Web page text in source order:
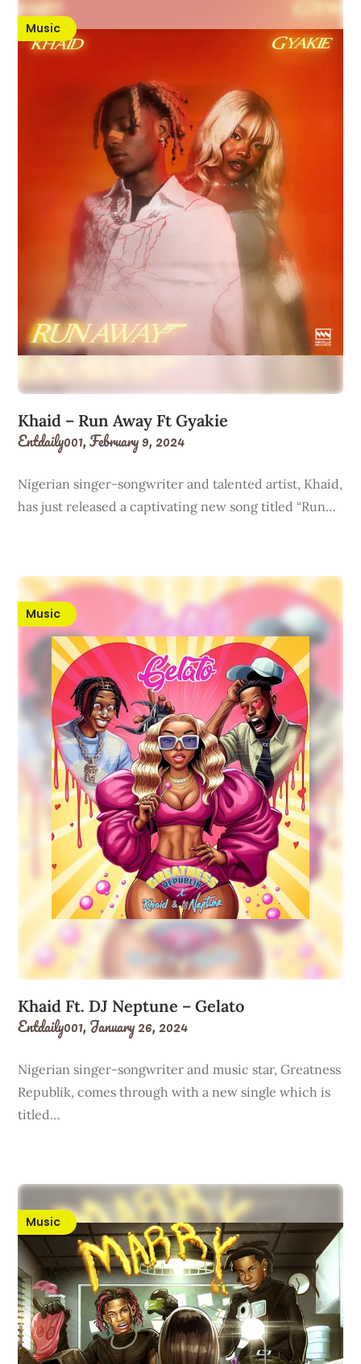
Music
Khaid – Run Away Ft Gyakie
Entdaily001,February 9, 2024
Nigerian singer-songwriter and talented artist, Khaid,
has just released a captivating new song titled “Run…
Music
Khaid Ft. DJ Neptune – Gelato
Entdaily001,January 26, 2024
Nigerian singer-songwriter and music star, Greatness
Republik, comes through with a new single which is
titled…
Music